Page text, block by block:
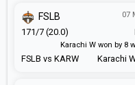
FSLB vs KARW
07
Karachi
FSLB
171/7 (20.0)
Karachi W won by 8